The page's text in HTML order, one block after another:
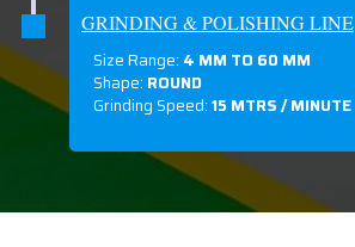
GRINDING & POLISHING LINE
Size Range: 4 MM TO 60 MM
Shape: ROUND
Grinding Speed:15 MTRS / MINUTE